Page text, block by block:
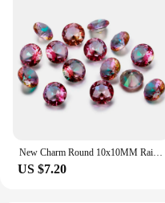
US $7.20